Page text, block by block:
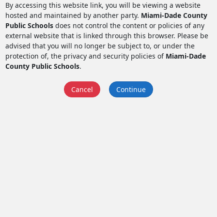
By accessing this website link, you will be viewing a website
hosted and maintained by another party. Miami-Dade County
Public Schoolsdoes not control the content or policies of any
external website that is linked through this browser. Please be
advised that you will no longer be subject to, or under the
protection of, the privacy and security policies of Miami-Dade
County Public Schools.
Cancel Continue